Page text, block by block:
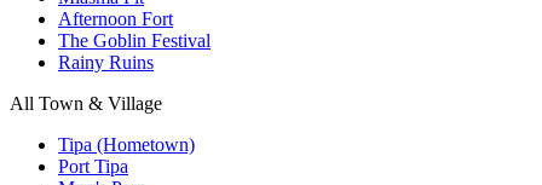
Afternoon Fort
The Goblin Festival
Rainy Ruins
All Town & Village
Tipa (Hometown)
Port Tipa